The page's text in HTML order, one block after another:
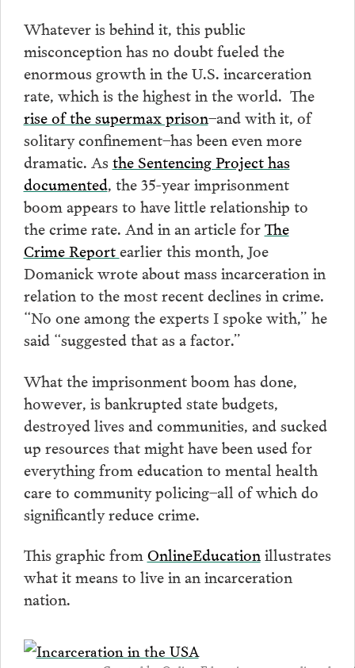
Whatever is behind it, this public
misconception has no doubt fueled the
enormous growth in the U.S. incarceration
rate, which is the highest in the world. The
rise of the supermax prison–and with it, of
solitary confinement–has been even more
dramatic. As the Sentencing Project has
documented, the 35-year imprisonment
boom appears to have little relationship to
the crime rate. And in an article forThe
Crime Reportearlier this month, Joe
Domanick wrote about mass incarceration in
relation to the most recent declines in crime.
“No one among the experts I spoke with,” he
said “suggested that as a factor.”
What the imprisonment boom has done,
however, is bankrupted state budgets,
destroyed lives and communities, and sucked
up resources that might have been used for
everything from education to mental health
care to community policing–all of which do
significantly reduce crime.
This graphic fromOnlineEducationillustrates
what it means to live in an incarceration
nation.